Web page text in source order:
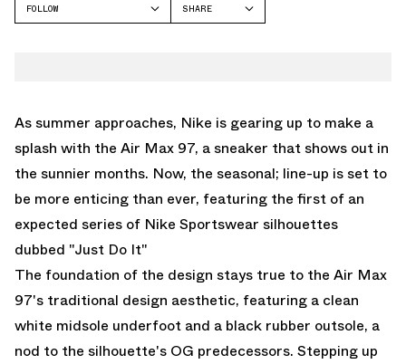
FOLLOW
SHARE
As summer approaches, Nike is gearing up to make a
splash with the Air Max 97, a sneaker that shows out in
the sunnier months. Now, the seasonal; line-up is set to
be more enticing than ever, featuring the first of an
expected series of Nike Sportswear silhouettes
dubbed "Just Do It"
The foundation of the design stays true to the Air Max
97's traditional design aesthetic, featuring a clean
white midsole underfoot and a black rubber outsole, a
nod to the silhouette's OG predecessors. Stepping up